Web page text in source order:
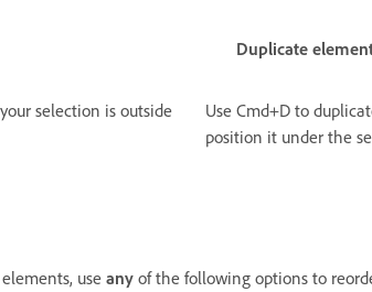
Duplicate elements in
selection is outside
Use Cmd+D to
position it under the
use any of the following options to